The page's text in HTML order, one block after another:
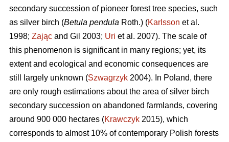
secondary succession of pioneer forest tree species, such
as silver birch (Betula pendula Roth.) (Karlsson et al.
1998; Zając and Gil 2003; Uri et al. 2007). The scale of
this phenomenon is significant in many regions; yet, its
extent and ecological and economic consequences are
still largely unknown (Szwagrzyk 2004). In Poland, there
are only rough estimations about the area of silver birch
secondary succession on abandoned farmlands, covering
around 900 000 hectares (Krawczyk 2015), which
corresponds to almost 10% of contemporary Polish forests